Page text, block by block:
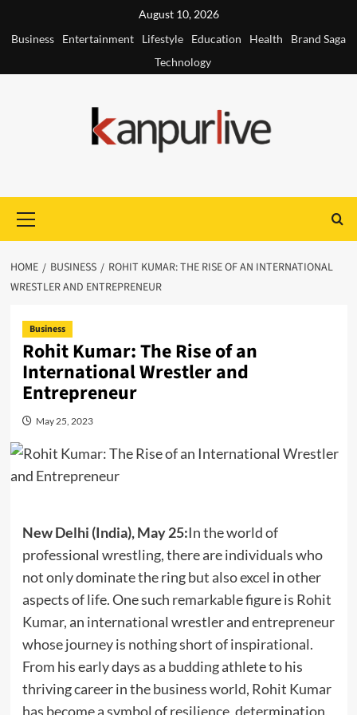
August 10, 2026
Business
Entertainment Lifestyle Education Health
Brand Saga
Technology
Menu
HOME BUSINESS
ROHIT KUMAR: THE RISE OF AN INTERNATIONAL
WRESTLER AND ENTREPRENEUR
Business
Rohit Kumar: The Rise of an
International Wrestler and
Entrepreneur
May 25, 2023
New Delhi (India), May 25:In the world of
professional wrestling, there are individuals who
not only dominate the ring but also excel in other
aspects of life. One such remarkable figure is Rohit
Kumar, an international wrestler and entrepreneur
whose journey is nothing short of inspirational.
From his early days as a budding athlete to his
thriving career in the business world, Rohit Kumar
has become a symbol of resilience, determination,